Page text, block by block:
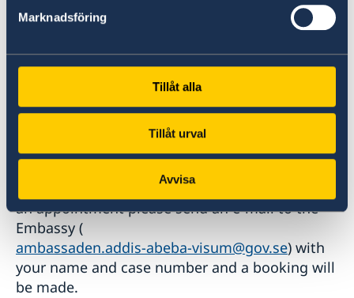
Marknadsföring
Tillåt alla
Tillåt urval
Avvisa
Interview at the Embassy
The Migration Agency will send a message to
your email address when/if it is time to book
Embassy. When/if you get a message to book
an appointment please send an e-mail to the
Embassy (
ambassaden.addis-abeba-visum@gov.se) with
your name and case number and a booking will
be made.